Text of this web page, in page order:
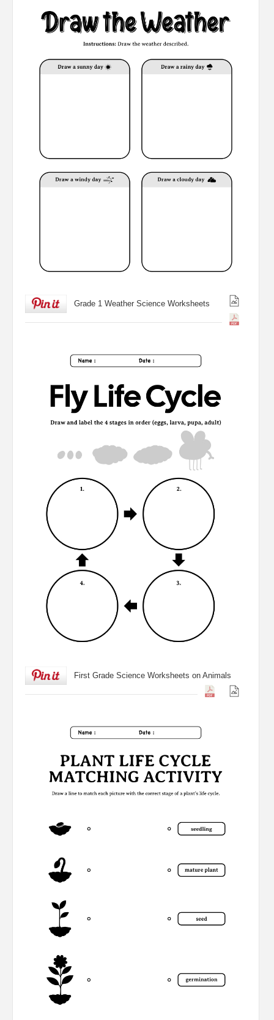
Grade 1 Weather Science Worksheets
First Grade Science Worksheets on Animals